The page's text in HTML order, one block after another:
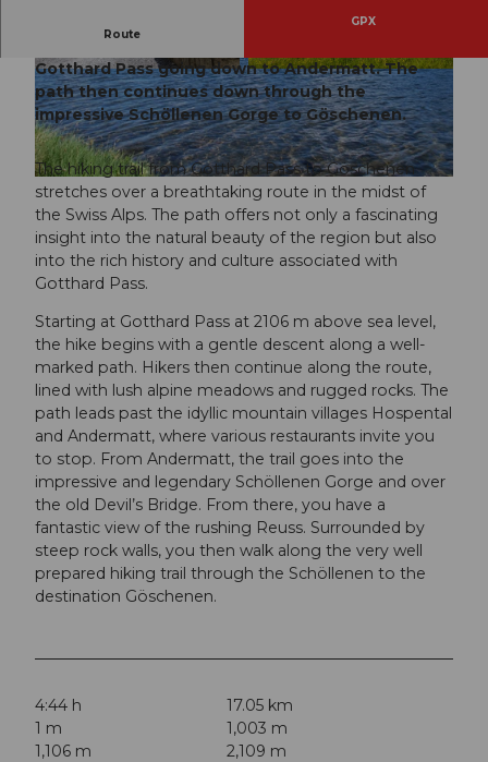
© Miriam Schuler
© Martin Wabel, Martin Wabel info@pilotmedi
a.ch
© Andermatt-Urserntal Tourismus GmbH, Ferie
nregion Andermatt
Route
GPX
Gotthard Pass going down to Andermatt. The
path then continues down through the
impressive Schöllenen Gorge to Göschenen.
The hiking trail from Gotthard Pass to Göschenen
stretches over a breathtaking route in the midst of
the Swiss Alps. The path offers not only a fascinating
insight into the natural beauty of the region but also
into the rich history and culture associated with
Gotthard Pass.
Starting at Gotthard Pass at 2106 m above sea level,
the hike begins with a gentle descent along a well-
marked path. Hikers then continue along the route,
lined with lush alpine meadows and rugged rocks. The
path leads past the idyllic mountain villages Hospental
and Andermatt, where various restaurants invite you
to stop. From Andermatt, the trail goes into the
impressive and legendary Schöllenen Gorge and over
the old Devil’s Bridge. From there, you have a
fantastic view of the rushing Reuss. Surrounded by
steep rock walls, you then walk along the very well
prepared hiking trail through the Schöllenen to the
destination Göschenen.
4:44 h
17.05 km
1 m
1,003 m
1,106 m
2,109 m